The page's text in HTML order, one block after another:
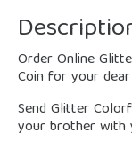
Order Online
Coin for your
Send Glitter
your brother with